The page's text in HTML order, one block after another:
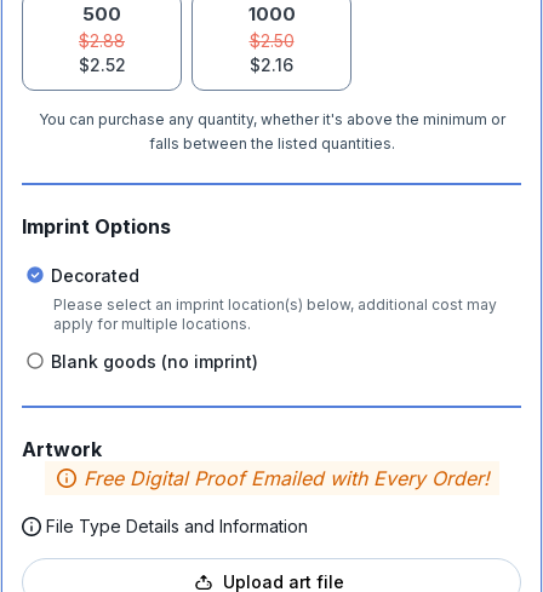
500
$2.88
$2.52
1000
$2.50
$2.16
You can purchase any quantity, whether it's above the minimum or
falls between the listed quantities.
Imprint Options
Decorated
Please select an imprint location(s) below, additional cost may
apply for multiple locations.
Blank goods (no imprint)
Artwork
Free Digital Proof Emailed with Every Order!
File Type Details and Information
Upload art file